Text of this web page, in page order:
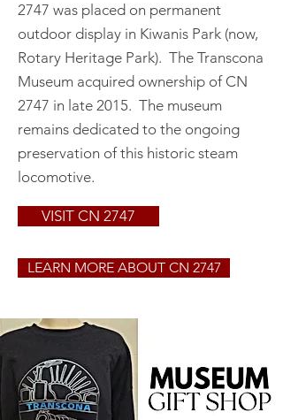
2747 was placed on permanent
outdoor display in Kiwanis Park (now,
Rotary Heritage Park). The Transcona
Museum acquired ownership of CN
2747 in late 2015. The museum
remains dedicated to the ongoing
preservation of this historic steam
locomotive.
VISIT CN 2747
LEARN MORE ABOUT CN 2747